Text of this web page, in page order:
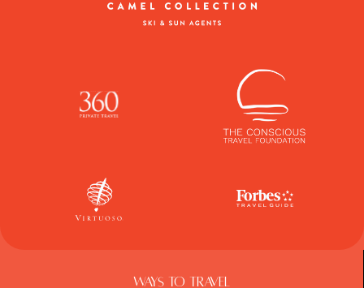
Ways To Travel